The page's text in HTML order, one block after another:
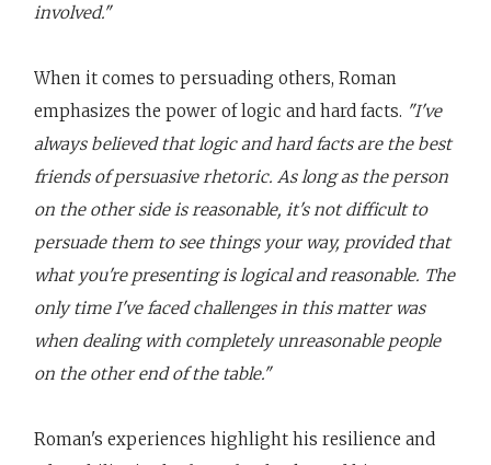
involved."
When it comes to persuading others, Roman
emphasizes the power of logic and hard facts. "I've
always believed that logic and hard facts are the best
friends of persuasive rhetoric. As long as the person
on the other side is reasonable, it's not difficult to
persuade them to see things your way, provided that
what you're presenting is logical and reasonable. The
only time I've faced challenges in this matter was
when dealing with completely unreasonable people
on the other end of the table."
Roman's experiences highlight his resilience and